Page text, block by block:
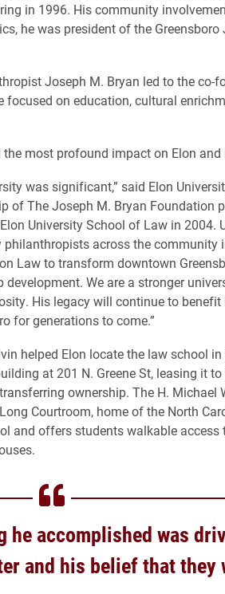
in 1996. His community
he was president of the Greensboro
Joseph M. Bryan led to the co-
focused on education, cultural
most profound impact on Elon and
was significant,” said Elon
of The Joseph M. Bryan Foundation
University School of Law in 2004.
across the community
Law to transform downtown
We are a stronger
His legacy will continue to benefit
for generations to come.”
helped Elon locate the law school
at 201 N. Greene St, leasing it
ownership. The H. Michael
Courtroom, home of the North
and offers students walkable access
accomplished was
and his belief that they